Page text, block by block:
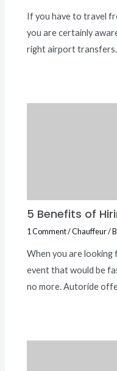
If you have to travel
you are certainly
right airport
5 Benefits of
1 Comment/Chauffeur/
When you are
event that would be
no more. Autoride